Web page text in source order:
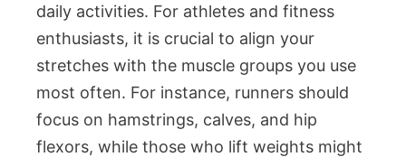
daily activities. For athletes and fitness
enthusiasts, it is crucial to align your
stretches with the muscle groups you use
most often. For instance, runners should
focus on hamstrings, calves, and hip
flexors, while those who lift weights might